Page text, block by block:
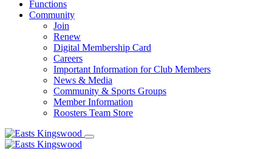
Functions
Community
Join
Renew
Digital Membership Card
Careers
Important Information for Club Members
News & Media
Community & Sports Groups
Member Information
Roosters Team Store